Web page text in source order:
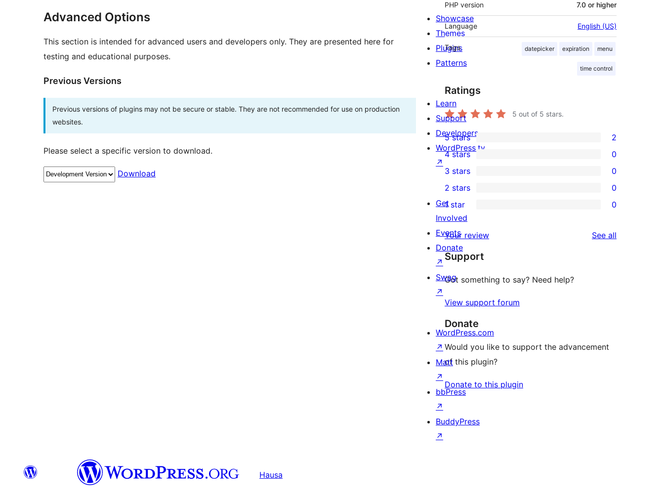
Advanced Options
This section is intended for advanced users and developers only. They are presented here for
testing and educational purposes.
Previous Versions
Previous versions of plugins may not be secure or stable. They are not recommended for use on production
websites.
Please select a specific version to download.
Download
PHP version 7.0 or higher
Language English (US)
Tags datepicker expiration menu
time control
Ratings
5 out of 5 stars.
2
5-
star
reviews
5 stars 2
4-
star
reviews
4 stars 0
0
3-
star
reviews
3 stars 0
2-
star
reviews
2 stars 0
star
reviews
1 star 0
Your review See all
Support
Got something to say? Need help?
View support forum
Donate
Would you like to support the advancement
of this plugin?
Donate to this plugin
Showcase
Themes
Plugins
Patterns
Learn
Support
Developers
WordPress.tv
↗
Get
Involved
Events
Donate
↗
Swag
↗
WordPress.com
↗
Matt
↗
bbPress
↗
BuddyPress
↗
Hausa